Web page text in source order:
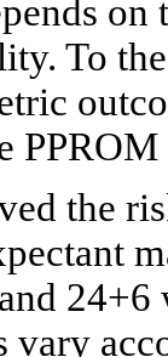
on
To
the
24+6
vary